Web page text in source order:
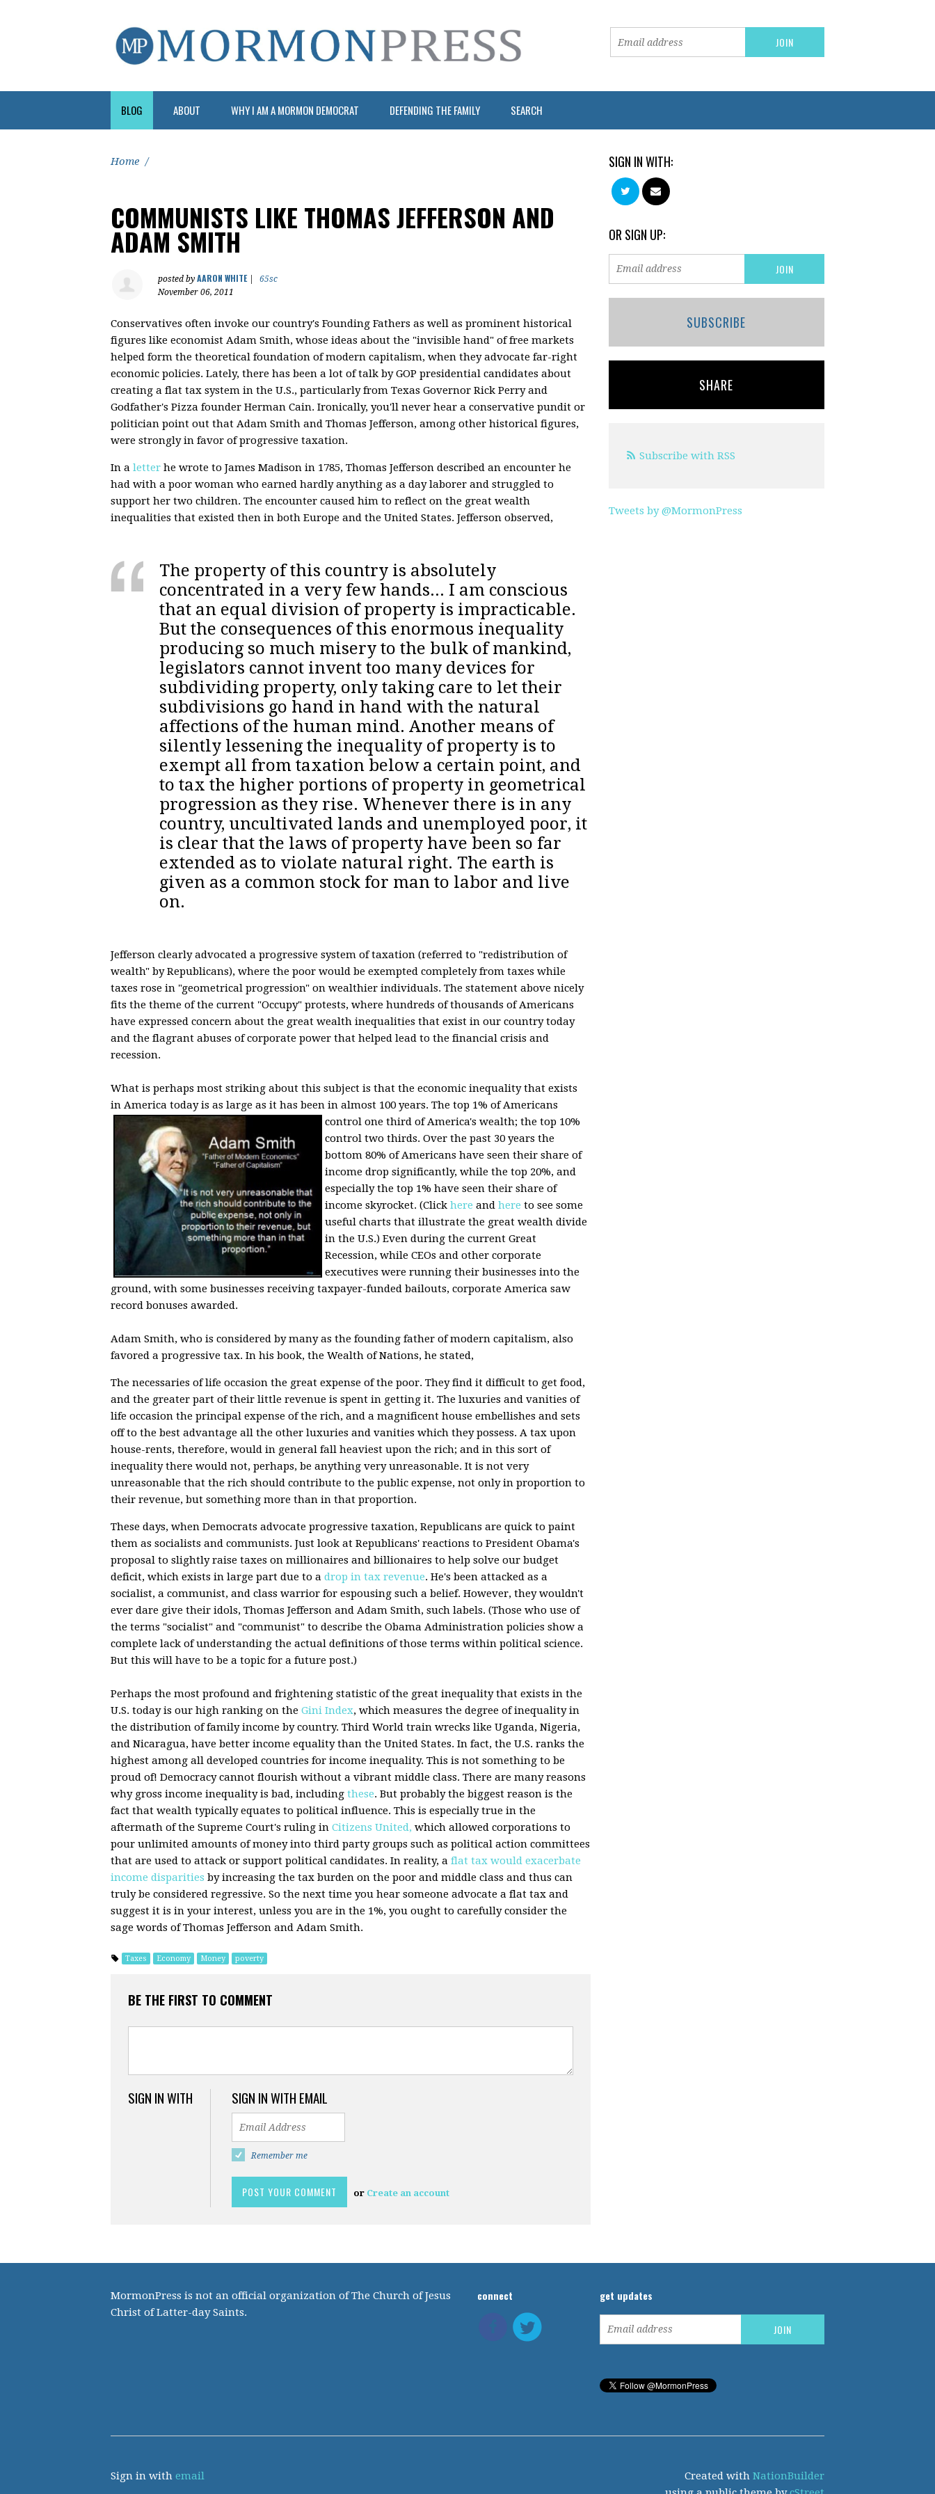
BLOG ABOUT WHY I AM A MORMON DEMOCRAT DEFENDING THE FAMILY SEARCH
Home /
COMMUNISTS LIKE THOMAS JEFFERSON AND
ADAM SMITH
posted by AARON WHITE|
65sc
November 06, 2011
Conservatives often invoke our country's Founding Fathers as well as prominent historical
figures like economist Adam Smith, whose ideas about the "invisible hand" of free markets
helped form the theoretical foundation of modern capitalism, when they advocate far-right
economic policies. Lately, there has been a lot of talk by GOP presidential candidates about
creating a flat tax system in the U.S., particularly from Texas Governor Rick Perry and
Godfather's Pizza founder Herman Cain. Ironically, you'll never hear a conservative pundit or
politician point out that Adam Smith and Thomas Jefferson, among other historical figures,
were strongly in favor of progressive taxation.
In a letter he wrote to James Madison in 1785, Thomas Jefferson described an encounter he
had with a poor woman who earned hardly anything as a day laborer and struggled to
support her two children. The encounter caused him to reflect on the great wealth
inequalities that existed then in both Europe and the United States. Jefferson observed,
The property of this country is absolutely
concentrated in a very few hands... I am conscious
that an equal division of property is impracticable.
But the consequences of this enormous inequality
producing so much misery to the bulk of mankind,
legislators cannot invent too many devices for
subdividing property, only taking care to let their
subdivisions go hand in hand with the natural
affections of the human mind. Another means of
silently lessening the inequality of property is to
exempt all from taxation below a certain point, and
to tax the higher portions of property in geometrical
progression as they rise. Whenever there is in any
country, uncultivated lands and unemployed poor, it
is clear that the laws of property have been so far
extended as to violate natural right. The earth is
given as a common stock for man to labor and live
on.
Jefferson clearly advocated a progressive system of taxation (referred to "redistribution of
wealth" by Republicans), where the poor would be exempted completely from taxes while
taxes rose in "geometrical progression" on wealthier individuals. The statement above nicely
fits the theme of the current "Occupy" protests, where hundreds of thousands of Americans
have expressed concern about the great wealth inequalities that exist in our country today
and the flagrant abuses of corporate power that helped lead to the financial crisis and
recession.
What is perhaps most striking about this subject is that the economic inequality that exists
in America today is as large as it has been in almost 100 years. The top 1% of Americans
control one third of America's wealth; the top 10%
control two thirds. Over the past 30 years the
bottom 80% of Americans have seen their share of
income drop significantly, while the top 20%, and
especially the top 1% have seen their share of
income skyrocket. (Click here and here to see some
useful charts that illustrate the great wealth divide
in the U.S.) Even during the current Great
Recession, while CEOs and other corporate
executives were running their businesses into the
ground, with some businesses receiving taxpayer-funded bailouts, corporate America saw
record bonuses awarded.
Adam Smith, who is considered by many as the founding father of modern capitalism, also
favored a progressive tax. In his book, the Wealth of Nations, he stated,
The necessaries of life occasion the great expense of the poor. They find it difficult to get food,
and the greater part of their little revenue is spent in getting it. The luxuries and vanities of
life occasion the principal expense of the rich, and a magnificent house embellishes and sets
off to the best advantage all the other luxuries and vanities which they possess. A tax upon
house-rents, therefore, would in general fall heaviest upon the rich; and in this sort of
inequality there would not, perhaps, be anything very unreasonable. It is not very
unreasonable that the rich should contribute to the public expense, not only in proportion to
their revenue, but something more than in that proportion.
These days, when Democrats advocate progressive taxation, Republicans are quick to paint
them as socialists and communists. Just look at Republicans' reactions to President Obama's
proposal to slightly raise taxes on millionaires and billionaires to help solve our budget
deficit, which exists in large part due to a drop in tax revenue. He's been attacked as a
socialist, a communist, and class warrior for espousing such a belief. However, they wouldn't
ever dare give their idols, Thomas Jefferson and Adam Smith, such labels. (Those who use of
the terms "socialist" and "communist" to describe the Obama Administration policies show a
complete lack of understanding the actual definitions of those terms within political science.
But this will have to be a topic for a future post.)
Perhaps the most profound and frightening statistic of the great inequality that exists in the
U.S. today is our high ranking on the Gini Index, which measures the degree of inequality in
the distribution of family income by country. Third World train wrecks like Uganda, Nigeria,
and Nicaragua, have better income equality than the United States. In fact, the U.S. ranks the
highest among all developed countries for income inequality. This is not something to be
proud of! Democracy cannot flourish without a vibrant middle class. There are many reasons
why gross income inequality is bad, including these. But probably the biggest reason is the
fact that wealth typically equates to political influence. This is especially true in the
aftermath of the Supreme Court's ruling in Citizens United, which allowed corporations to
pour unlimited amounts of money into third party groups such as political action committees
that are used to attack or support political candidates. In reality, a flat tax would exacerbate
income disparities by increasing the tax burden on the poor and middle class and thus can
truly be considered regressive. So the next time you hear someone advocate a flat tax and
suggest it is in your interest, unless you are in the 1%, you ought to carefully consider the
sage words of Thomas Jefferson and Adam Smith.
Taxes Economy Money poverty
BE THE FIRST TO COMMENT
SIGN IN WITH SIGN IN WITH EMAIL
Remember me
or Create an account
SIGN IN WITH:
OR SIGN UP:
SUBSCRIBE
SHARE
Subscribe with RSS
Tweets by @MormonPress
MormonPress is not an official organization of The Church of Jesus
Christ of Latter-day Saints.
connect get updates
Sign in with email Created with NationBuilder